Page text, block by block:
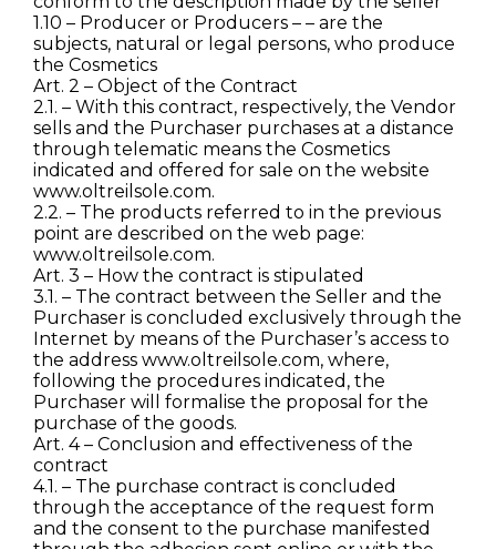
1.10 – Producer or Producers – – are the
subjects, natural or legal persons, who produce
the Cosmetics
Art. 2 – Object of the Contract
2.1. – With this contract, respectively, the Vendor
sells and the Purchaser purchases at a distance
through telematic means the Cosmetics
indicated and offered for sale on the website
www.oltreilsole.com.
2.2. – The products referred to in the previous
point are described on the web page:
www.oltreilsole.com.
Art. 3 – How the contract is stipulated
3.1. – The contract between the Seller and the
Purchaser is concluded exclusively through the
Internet by means of the Purchaser’s access to
the address www.oltreilsole.com, where,
following the procedures indicated, the
Purchaser will formalise the proposal for the
purchase of the goods.
Art. 4 – Conclusion and effectiveness of the
contract
4.1. – The purchase contract is concluded
through the acceptance of the request form
and the consent to the purchase manifested